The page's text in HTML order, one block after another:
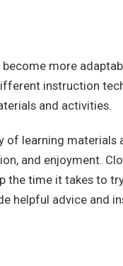
more
instruction
and activities.
of learning materials
and enjoyment.
the time it takes to
helpful advice and